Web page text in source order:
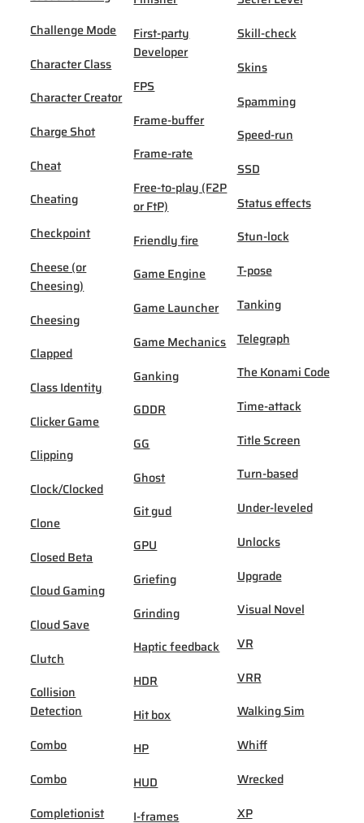
Challenge Mode
Character Class
Character Creator
Charge Shot
Cheat
Cheating
Checkpoint
Cheese (or
Cheesing)
Cheesing
Clapped
Class Identity
Clicker Game
Clipping
Clock/Clocked
Clone
Closed Beta
Cloud Gaming
Cloud Save
Clutch
Collision
Detection
Combo
Combo
Completionist
First-party
Developer
FPS
Frame-buffer
Frame-rate
Free-to-play (F2P
or FtP)
Friendly fire
Game Engine
Game Launcher
Game Mechanics
Ganking
GDDR
GG
Ghost
Git gud
GPU
Griefing
Grinding
Haptic feedback
HDR
Hit box
HP
HUD
I-frames
Skill-check
Skins
Spamming
Speed-run
SSD
Status effects
Stun-lock
T-pose
Tanking
Telegraph
The Konami Code
Time-attack
Title Screen
Turn-based
Under-leveled
Unlocks
Upgrade
Visual Novel
VR
VRR
Walking Sim
Whiff
Wrecked
XP